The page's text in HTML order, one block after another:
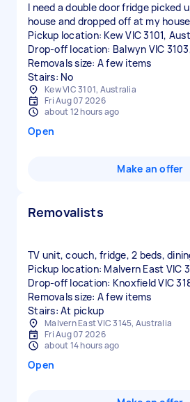
I need a double door fridge picked
house and dropped off at my house
Pickup location: Kew VIC 3101,
Drop-off location: Balwyn VIC
Removals size: A few items
Stairs: No
Kew VIC 3101, Australia
Fri Aug 07 2026
about 12 hours ago
Open
Make an offer
Removalists
TV unit, couch, fridge, 2 beds,
Pickup location: Malvern East VIC
Drop-off location: Knoxfield VIC
Removals size: A few items
Stairs: At pickup
Malvern East VIC 3145, Australia
Fri Aug 07 2026
about 14 hours ago
Open